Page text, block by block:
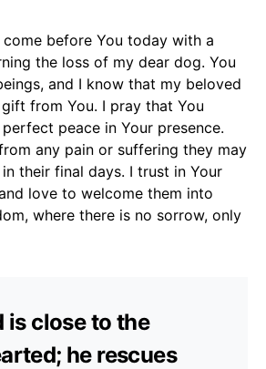
come before You today with a
the loss of my dear dog. You
and I know that my beloved
from You. I pray that You
peace in Your presence.
any pain or suffering they may
their final days. I trust in Your
love to welcome them into
where there is no sorrow, only
is close to the
he rescues